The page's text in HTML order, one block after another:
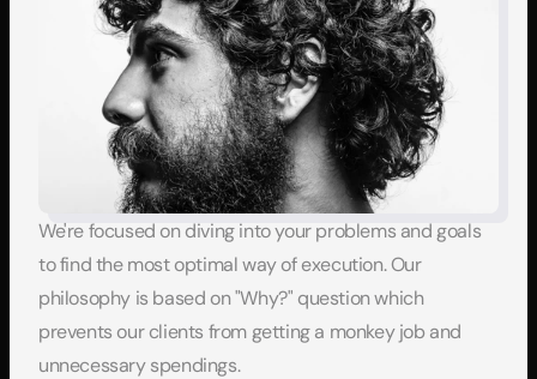
We're focused on diving into your problems and goals
to find the most optimal way of execution. Our
philosophy is based on "Why?" question which
prevents our clients from getting a monkey job and
unnecessary spendings.